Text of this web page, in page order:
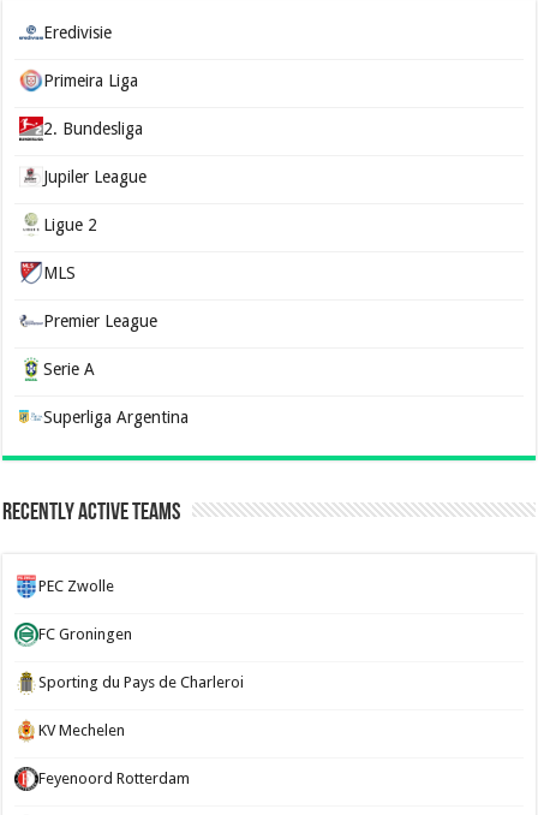
Eredivisie
Primeira Liga
2. Bundesliga
Jupiler League
Ligue 2
MLS
Premier League
Serie A
Superliga Argentina
Recently Active Teams
PEC Zwolle
FC Groningen
Sporting du Pays de Charleroi
KV Mechelen
Feyenoord Rotterdam